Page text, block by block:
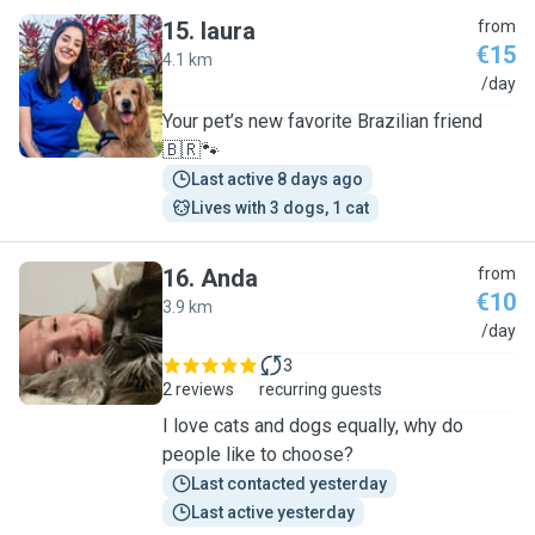
L
15. laura
4.1 km
from
€15
/day
Your pet’s new favorite Brazilian friend
🇧🇷🐾
Last active 8 days ago
Lives with 3 dogs, 1 cat
A
16. Anda
3.9 km
from
€10
/day
2 reviews
3
recurring guests
I love cats and dogs equally, why do
people like to choose?
Last contacted yesterday
Last active yesterday